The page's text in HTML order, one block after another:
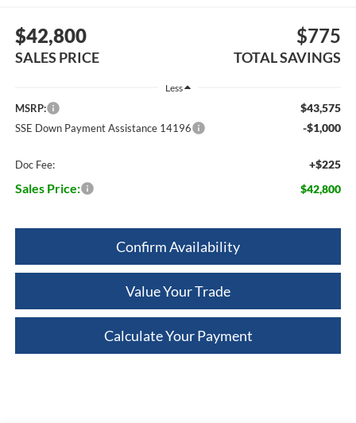
$42,800
SALES PRICE
$775
TOTAL SAVINGS
Less
MSRP: $43,575
SSE Down Payment Assistance 14196 -$1,000
Doc Fee: +$225
Sales Price: $42,800
Confirm Availability
Value Your Trade
Calculate Your Payment